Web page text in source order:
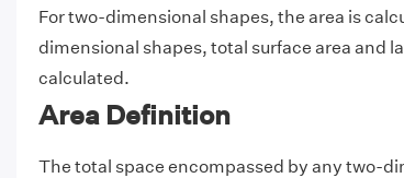
For two-dimensional shapes, the area is
dimensional shapes, total surface area and
calculated.
Area Definition
The total space encompassed by any two-